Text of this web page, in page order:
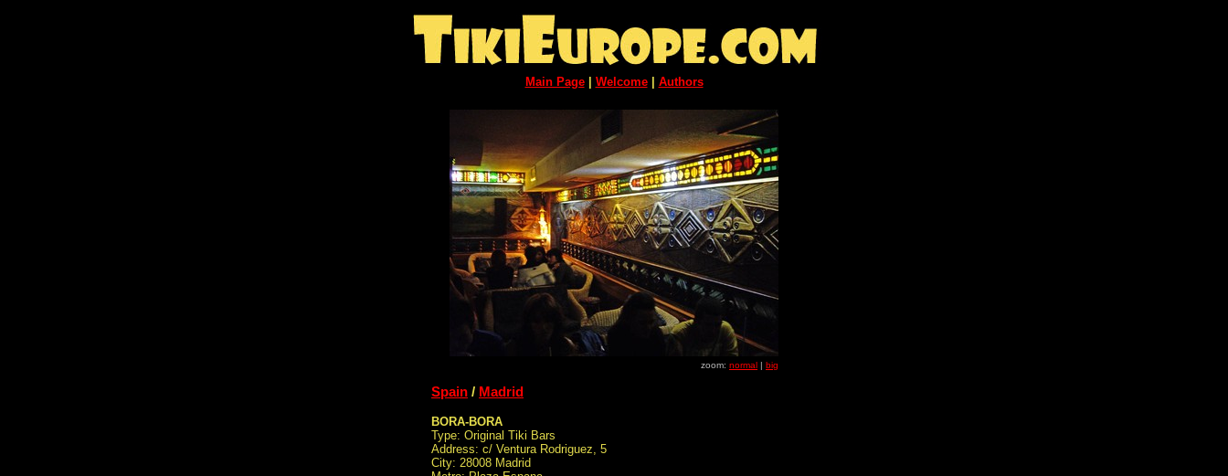
Main Page| Welcome| Authors
zoom: normal | big
Spain / Madrid
BORA-BORA
Type: Original Tiki Bars
Address: c/ Ventura Rodriguez, 5
City: 28008 Madrid